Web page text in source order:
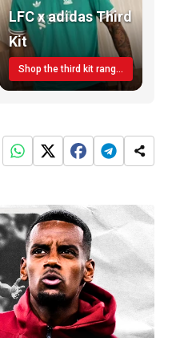
LFC x adidas Third
Kit
Shop the third kit range today!